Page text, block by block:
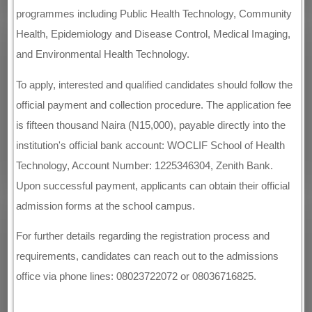
programmes including Public Health Technology, Community
Health, Epidemiology and Disease Control, Medical Imaging,
and Environmental Health Technology.
To apply, interested and qualified candidates should follow the
official payment and collection procedure. The application fee
is fifteen thousand Naira (N15,000), payable directly into the
institution's official bank account: WOCLIF School of Health
Technology, Account Number: 1225346304, Zenith Bank.
Upon successful payment, applicants can obtain their official
admission forms at the school campus.
For further details regarding the registration process and
requirements, candidates can reach out to the admissions
office via phone lines: 08023722072 or 08036716825.